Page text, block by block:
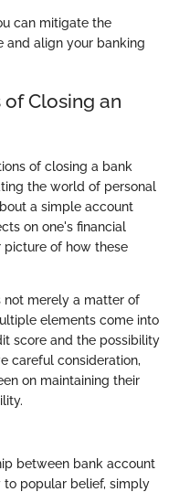
can mitigate the
and align your banking
Closing an
of closing a bank
the world of personal
a simple account
on one's financial
picture of how these
not merely a matter of
elements come into
score and the possibility
careful consideration,
on maintaining their
between bank account
to popular belief, simply